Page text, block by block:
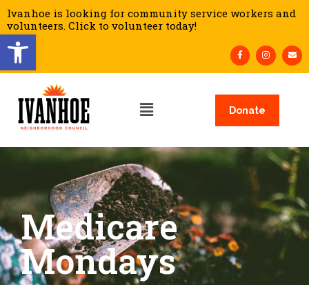
Open toolbar
Ivanhoe is looking for community service workers and
volunteers. Click to volunteer today!
Donate
Medicare
Mondays